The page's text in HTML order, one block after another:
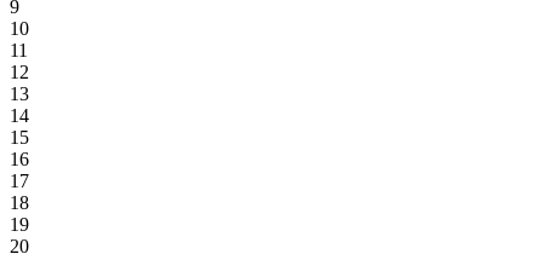
9
10
11
12
13
14
15
16
17
18
19
20